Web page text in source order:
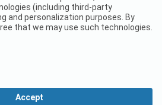
Terms of use